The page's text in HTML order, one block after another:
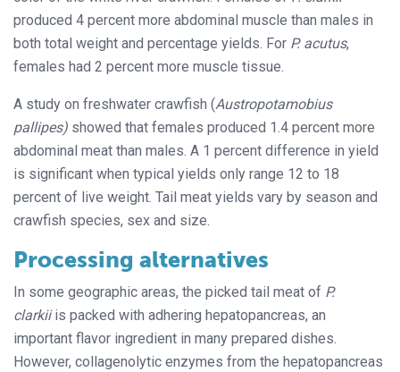
produced 4 percent more abdominal muscle than males in
both total weight and percentage yields. For P. acutus,
females had 2 percent more muscle tissue.
A study on freshwater crawfish (Austropotamobius
pallipes) showed that females produced 1.4 percent more
abdominal meat than males. A 1 percent difference in yield
is significant when typical yields only range 12 to 18
percent of live weight. Tail meat yields vary by season and
crawfish species, sex and size.
Processing alternatives
In some geographic areas, the picked tail meat of P.
clarkiiis packed with adhering hepatopancreas, an
important flavor ingredient in many prepared dishes.
However, collagenolytic enzymes from the hepatopancreas